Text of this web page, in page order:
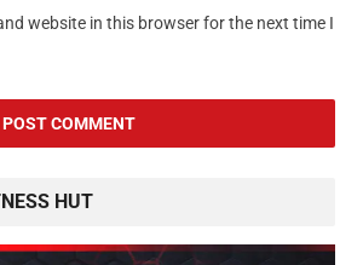
website in this browser for the next time I
HUT